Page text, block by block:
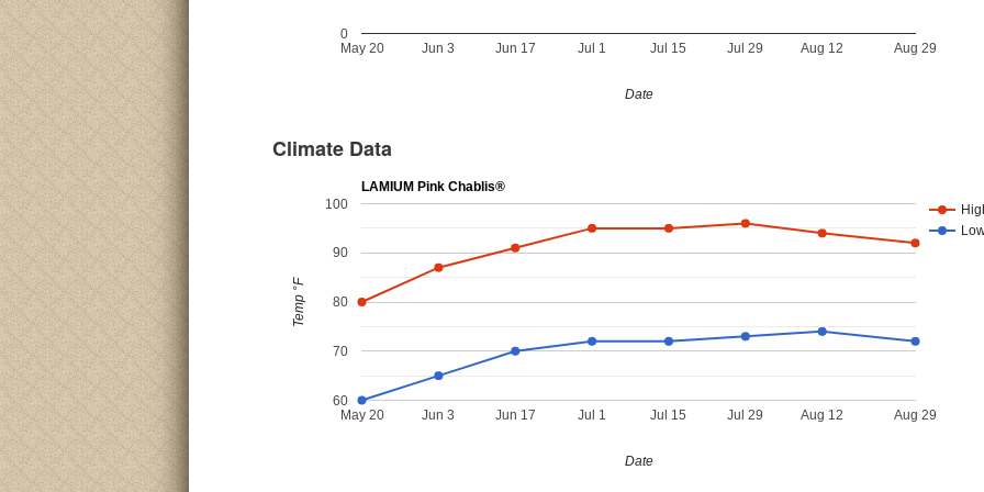
May 20 Jun 3 Jun 17 Jul 1 Jul 15 Jul 29 Aug 12 Aug 29
0
Date
Climate Data
LAMIUM Pink Chablis®
May 20 Jun 3 Jun 17 Jul 1 Jul 15 Jul 29 Aug 12 Aug 29
60
70
80
90
100
Date
Temp °F